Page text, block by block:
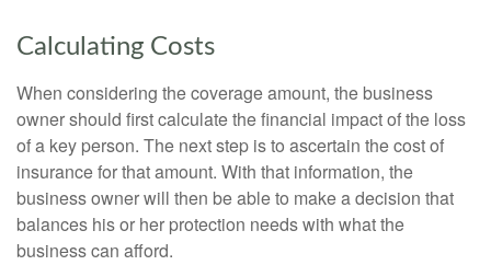
Calculating Costs
When considering the coverage amount, the business
owner should first calculate the financial impact of the loss
of a key person. The next step is to ascertain the cost of
insurance for that amount. With that information, the
business owner will then be able to make a decision that
balances his or her protection needs with what the
business can afford.